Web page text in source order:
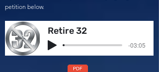
petition below.
Retire 32
-03:05